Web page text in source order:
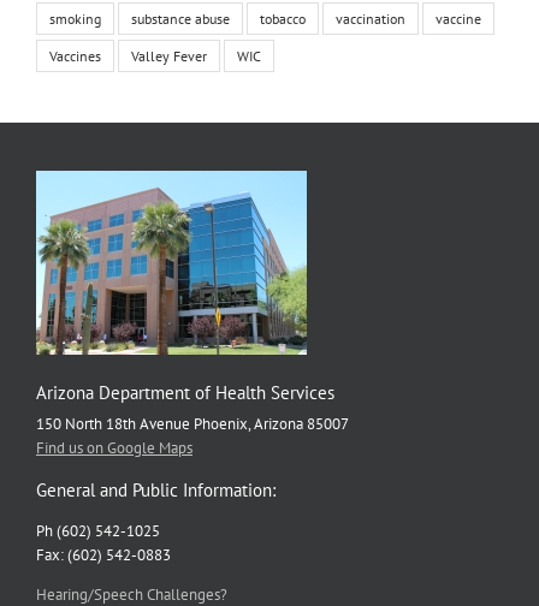
smoking substance abuse tobacco vaccination vaccine
Vaccines Valley Fever WIC
Arizona Department of Health Services
150 North 18th Avenue Phoenix, Arizona 85007
Find us on Google Maps
General and Public Information:
Ph (602) 542-1025
Fax: (602) 542-0883
Hearing/Speech Challenges?